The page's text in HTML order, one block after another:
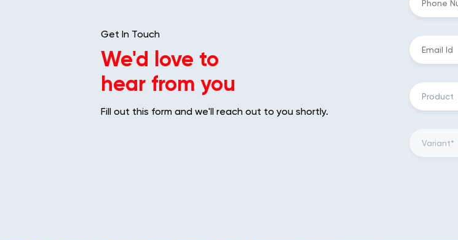
Get In Touch
We'd love to
hear from you
Fill out this form and we'll reach out to you shortly.